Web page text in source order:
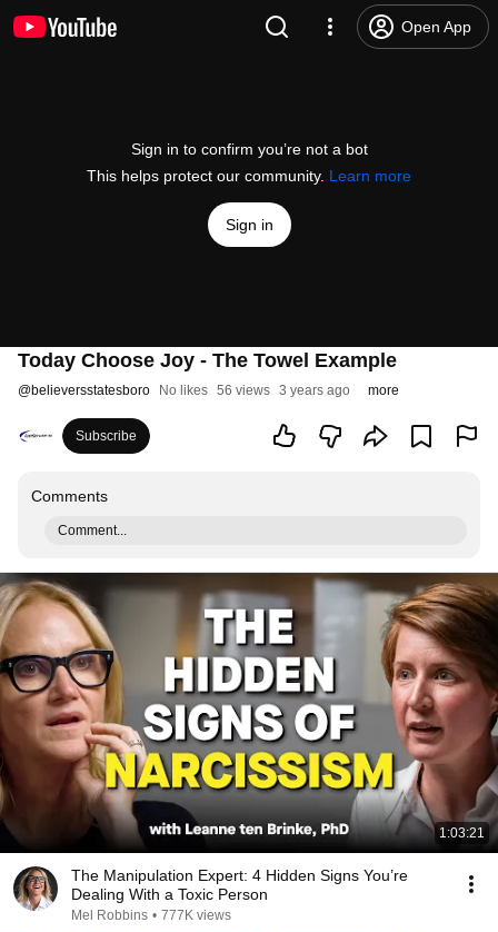
Open App
Sign in to confirm you’re not a bot
This helps protect our community. Learn more
Sign in
Today Choose Joy - The Towel Example
@believersstatesboro No likes 56 views 3 years ago more
Subscribe
Comments
Comment...
1:03:21
The Manipulation Expert: 4 Hidden Signs You’re
Dealing With a Toxic Person
Mel Robbins • 777K views